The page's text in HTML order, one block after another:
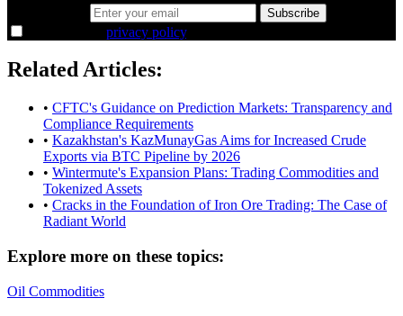
Subscribe
privacy policy.
Related Articles:
• CFTC's Guidance on Prediction Markets: Transparency and
Compliance Requirements
• Kazakhstan's KazMunayGas Aims for Increased Crude
Exports via BTC Pipeline by 2026
• Wintermute's Expansion Plans: Trading Commodities and
Tokenized Assets
• Cracks in the Foundation of Iron Ore Trading: The Case of
Radiant World
Explore more on these topics:
Oil Commodities